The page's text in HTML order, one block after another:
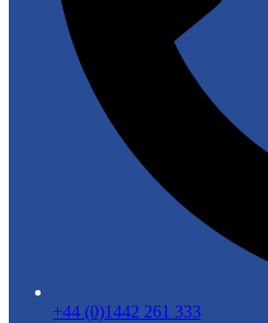
+44 (0)1442 261 333